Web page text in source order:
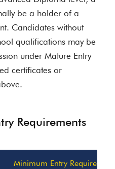
be a holder of a
Candidates without
qualifications may be
under Mature Entry
certificates or
Requirements
Minimum Entry